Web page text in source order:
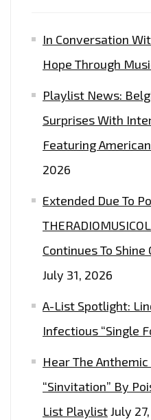
In Conversation
Hope Through
Playlist News:
Surprises With
Featuring
2026
Extended Due To
Continues To
July 31, 2026
A-List Spotlight:
Infectious “Single
Hear The
“Sinvitation” By
List PlaylistJuly